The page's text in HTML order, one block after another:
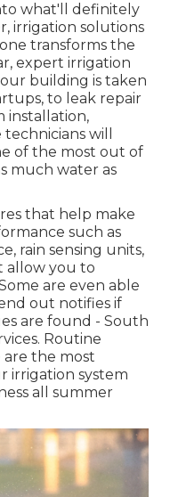
what'll definitely
irrigation solutions
transforms the
expert irrigation
building is taken
to leak repair
installation,
will
of the most out of
much water as
that help make
such as
rain sensing units,
allow you to
are even able
out notifies if
are found - South
Routine
are the most
irrigation system
all summer